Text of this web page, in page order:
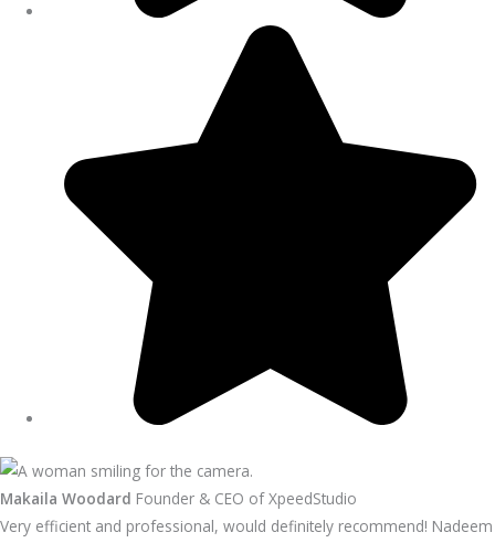
Makaila Woodard Founder & CEO of XpeedStudio
Very efficient and professional, would definitely recommend! Nadeem